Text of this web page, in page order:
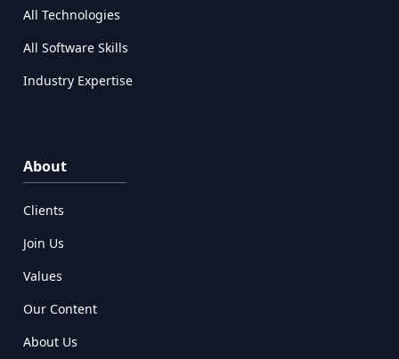
All Technologies
All Software Skills
Industry Expertise
About
Clients
Join Us
Values
Our Content
About Us